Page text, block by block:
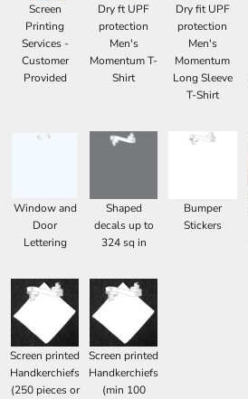
Screen
Printing
Services -
Customer
Provided
Dry ft UPF
protection
Men's
Momentum T-
Shirt
Dry fit UPF
protection
Men's
Momentum
Long Sleeve
T-Shirt
Window and
Door
Lettering
Shaped
decals up to
324 sq in
Bumper
Stickers
Screen printed
Handkerchiefs
(250 pieces or
Screen printed
Handkerchiefs
(min 100